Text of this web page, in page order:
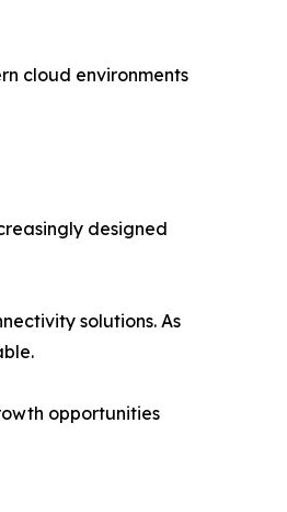
cloud environments
designed
solutions. As
opportunities